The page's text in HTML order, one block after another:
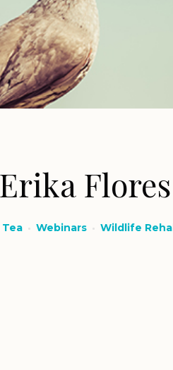
Flores
Webinars
Wildlife